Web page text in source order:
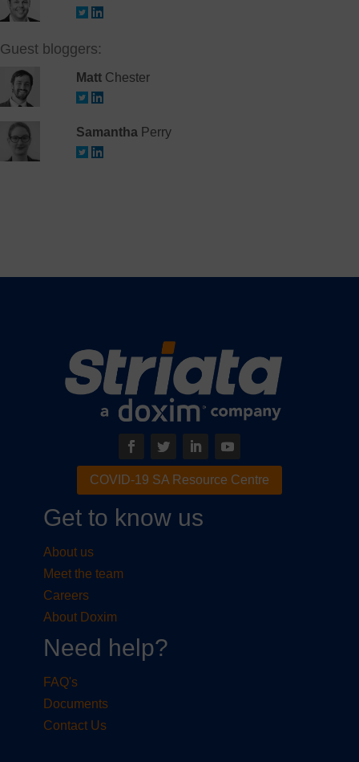
Guest bloggers:
MattChester
SamanthaPerry
COVID-19 SA Resource Centre
Get to know us
About us
Meet the team
Careers
About Doxim
Need help?
FAQ's
Documents
Contact Us